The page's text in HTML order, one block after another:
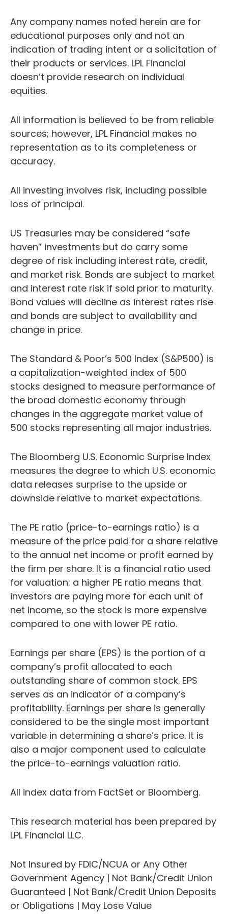
Any company names noted herein are for
educational purposes only and not an
indication of trading intent or a solicitation of
their products or services. LPL Financial
doesn’t provide research on individual
equities.
All information is believed to be from reliable
sources; however, LPL Financial makes no
representation as to its completeness or
accuracy.
All investing involves risk, including possible
loss of principal.
US Treasuries may be considered “safe
haven” investments but do carry some
degree of risk including interest rate, credit,
and market risk. Bonds are subject to market
and interest rate risk if sold prior to maturity.
Bond values will decline as interest rates rise
and bonds are subject to availability and
change in price.
The Standard & Poor’s 500 Index (S&P500) is
a capitalization-weighted index of 500
stocks designed to measure performance of
the broad domestic economy through
changes in the aggregate market value of
500 stocks representing all major industries.
The Bloomberg U.S. Economic Surprise Index
measures the degree to which U.S. economic
data releases surprise to the upside or
downside relative to market expectations.
The PE ratio (price-to-earnings ratio) is a
measure of the price paid for a share relative
to the annual net income or profit earned by
the firm per share. It is a financial ratio used
for valuation: a higher PE ratio means that
investors are paying more for each unit of
net income, so the stock is more expensive
compared to one with lower PE ratio.
Earnings per share (EPS) is the portion of a
company’s profit allocated to each
outstanding share of common stock. EPS
serves as an indicator of a company’s
profitability. Earnings per share is generally
considered to be the single most important
variable in determining a share’s price. It is
also a major component used to calculate
the price-to-earnings valuation ratio.
All index data from FactSet or Bloomberg.
This research material has been prepared by
LPL Financial LLC.
Not Insured by FDIC/NCUA or Any Other
Government Agency | Not Bank/Credit Union
Guaranteed | Not Bank/Credit Union Deposits
or Obligations | May Lose Value